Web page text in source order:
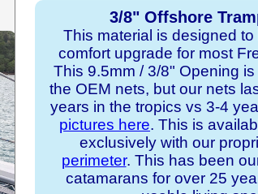
3/8" Offshore
This material is designed
comfort upgrade for most
This 9.5mm / 3/8" Opening
the OEM nets, but our nets
years in the tropics vs 3-4
pictures here. This is
exclusively with our
perimeter. This has been
catamarans for over 25